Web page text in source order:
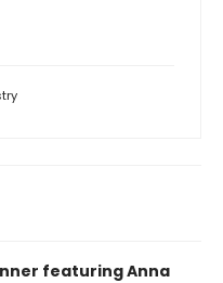
featuring Anna